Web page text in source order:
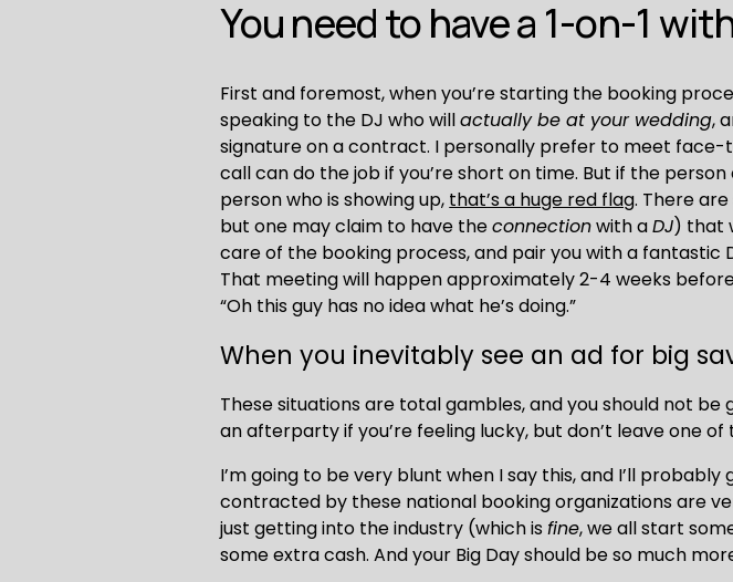
You need to have a 1-on-1
First and foremost, when you’re starting the booking
speaking to the DJ who will actually be at your wedding,
signature on a contract. I personally prefer to meet
call can do the job if you’re short on time. But if the
person who is showing up, that’s a huge red flag. There
but one may claim to have the connection with a DJ) that
care of the booking process, and pair you with a fantastic
That meeting will happen approximately 2-4 weeks
“Oh this guy has no idea what he’s doing.”
When you inevitably see an ad for big
These situations are total gambles, and you should not
an afterparty if you’re feeling lucky, but don’t leave one
I’m going to be very blunt when I say this, and I’ll
contracted by these national booking organizations are
just getting into the industry (which is fine, we all start
some extra cash. And your Big Day should be so much